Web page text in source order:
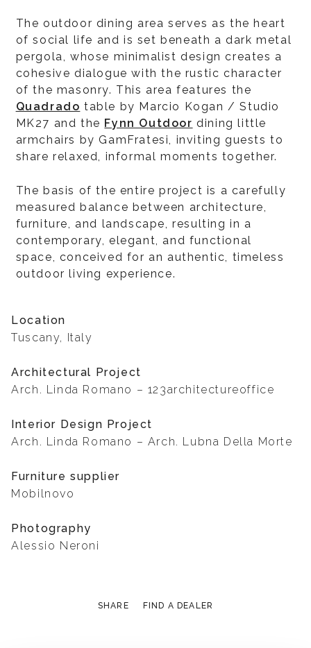
The outdoor dining area serves as the heart
of social life and is set beneath a dark metal
pergola, whose minimalist design creates a
cohesive dialogue with the rustic character
of the masonry. This area features the
Quadrado table by Marcio Kogan / Studio
MK27 and the Fynn Outdoor dining little
armchairs by GamFratesi, inviting guests to
share relaxed, informal moments together.
The basis of the entire project is a carefully
measured balance between architecture,
furniture, and landscape, resulting in a
contemporary, elegant, and functional
space, conceived for an authentic, timeless
outdoor living experience.
Location
Tuscany, Italy
Architectural Project
Arch. Linda Romano – 123architectureoffice
Interior Design Project
Arch. Linda Romano – Arch. Lubna Della Morte
Furniture supplier
Mobilnovo
Photography
Alessio Neroni
SHARE FIND A DEALER